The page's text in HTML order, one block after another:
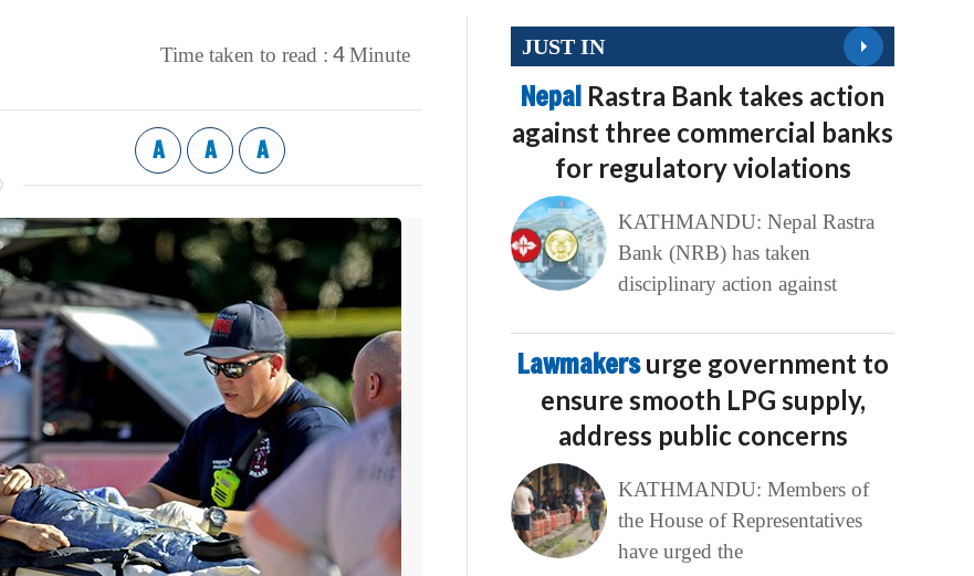
Time taken to read : 4 Minute
A A A
JUST IN
Nepal Rastra Bank takes action
against three commercial banks
for regulatory violations
KATHMANDU: Nepal Rastra
Bank (NRB) has taken
disciplinary action against
Lawmakersurge government to
ensure smooth LPG supply,
address public concerns
KATHMANDU: Members of
the House of Representatives
have urged the